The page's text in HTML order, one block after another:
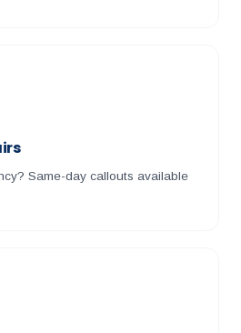
Same-day callouts available